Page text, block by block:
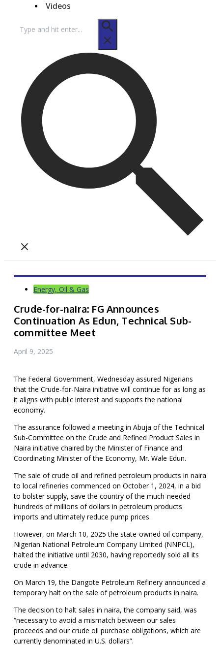
Videos
for:
Energy, Oil & Gas
Crude-for-naira: FG Announces
Continuation As Edun, Technical Sub-
committee Meet
April 9, 2025
The Federal Government, Wednesday assured Nigerians
that the Crude-for-Naira initiative will continue for as long as
it aligns with public interest and supports the national
economy.
The assurance followed a meeting in Abuja of the Technical
Sub-Committee on the Crude and Refined Product Sales in
Naira initiative chaired by the Minister of Finance and
Coordinating Minister of the Economy, Mr. Wale Edun.
The sale of crude oil and refined petroleum products in naira
to local refineries commenced on October 1, 2024, in a bid
to bolster supply, save the country of the much-needed
hundreds of millions of dollars in petroleum products
imports and ultimately reduce pump prices.
However, on March 10, 2025 the state-owned oil company,
Nigerian National Petroleum Company Limited (NNPCL),
halted the initiative until 2030, having reportedly sold all its
crude in advance.
On March 19, the Dangote Petroleum Refinery announced a
temporary halt on the sale of petroleum products in naira.
The decision to halt sales in naira, the company said, was
“necessary to avoid a mismatch between our sales
proceeds and our crude oil purchase obligations, which are
currently denominated in U.S. dollars”.